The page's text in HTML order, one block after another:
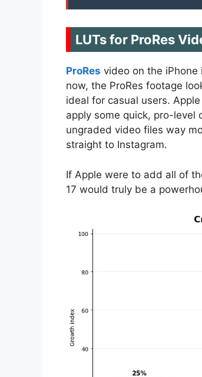
LUTs for ProRes
ProRes video on the
now, the ProRes footage
ideal for casual users.
apply some quick, pro-level
ungraded video files way
straight to Instagram.
If Apple were to add all of
17 would truly be a